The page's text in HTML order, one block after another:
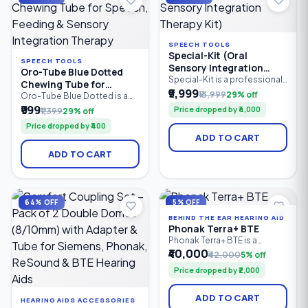
therapists.
SPEECH TOOLS
Oro-Tube Blue Dotted
Chewing Tube for
Speech, Feeding &
Sensory Integration
Therapy
Oro-Tube Blue Dotted is a
professional-grade oral
motor chewing tube
designed for speech
therapy, feeding therapy, and
sensory integration. Made
from medical-grade material,
it provides a safe, resilient
jaw strength, oral motor
control, sensory stimulation.
₹999₹1,39929% off
Price dropped by ₹400
ADD TO CART
SPEECH TOOLS
Special-Kit (Oral
Sensory Integration
Therapy Kit)
Special-Kit is a professional
oral sensory integration
therapy kit designed for
speech therapists, special
educators, caregivers, and
parents. It helps improve oral
motor skills, speech clarity,
feeding abilities, tongue
₹9,999₹13,99929% off
Price dropped by ₹4,000
ADD TO CART
64% OFF
HEARING AIDS ACCESSORIES
5% OFF
BEHIND THE EAR HEARING AID
Phonak Terra+ BTE
Phonak Terra+ BTE is a
reliable Behind-the-Ear (BTE)
digital hearing aid designed
for people with mild to
profound hearing loss. It
combines clear speech
understanding, effective
₹40,000₹42,0005% off
Price dropped by ₹2,000
ADD TO CART